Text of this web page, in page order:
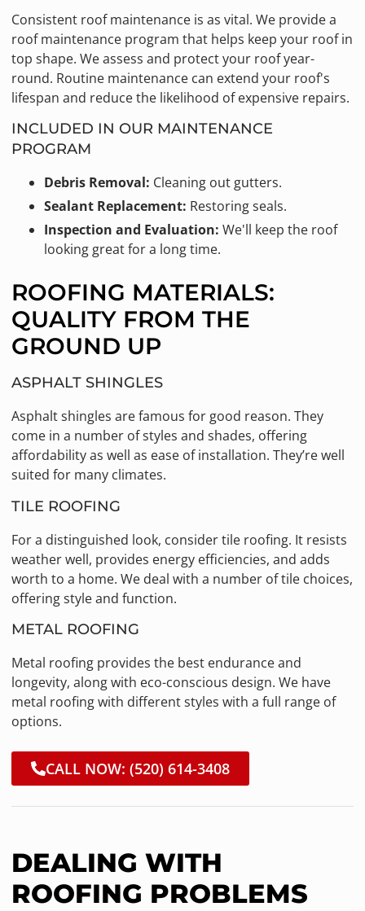
Consistent roof maintenance is as vital. We provide a
roof maintenance program that helps keep your roof in
top shape. We assess and protect your roof year-
round. Routine maintenance can extend your roof's
lifespan and reduce the likelihood of expensive repairs.
INCLUDED IN OUR MAINTENANCE
PROGRAM
Debris Removal: Cleaning out gutters.
Sealant Replacement: Restoring seals.
Inspection and Evaluation: We'll keep the roof
looking great for a long time.
ROOFING MATERIALS:
QUALITY FROM THE
GROUND UP
ASPHALT SHINGLES
Asphalt shingles are famous for good reason. They
come in a number of styles and shades, offering
affordability as well as ease of installation. They’re well
suited for many climates.
TILE ROOFING
For a distinguished look, consider tile roofing. It resists
weather well, provides energy efficiencies, and adds
worth to a home. We deal with a number of tile choices,
offering style and function.
METAL ROOFING
Metal roofing provides the best endurance and
longevity, along with eco-conscious design. We have
metal roofing with different styles with a full range of
options.
CALL NOW: (520) 614-3408
DEALING WITH
ROOFING PROBLEMS